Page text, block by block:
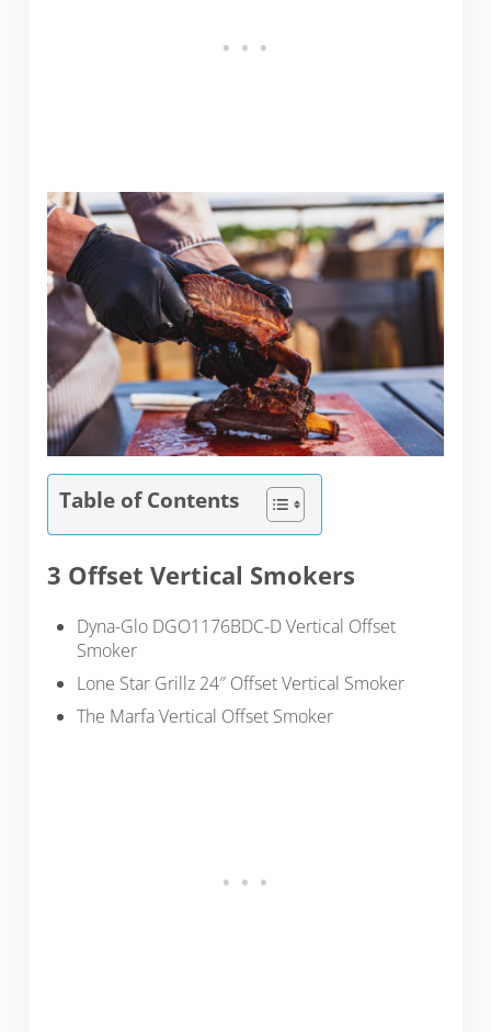
Table of Contents
3 Offset Vertical Smokers
Dyna-Glo DGO1176BDC-D Vertical Offset
Smoker
Lone Star Grillz 24″ Offset Vertical Smoker
The Marfa Vertical Offset Smoker